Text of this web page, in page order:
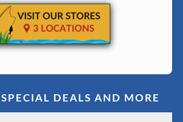
DEALS AND MORE